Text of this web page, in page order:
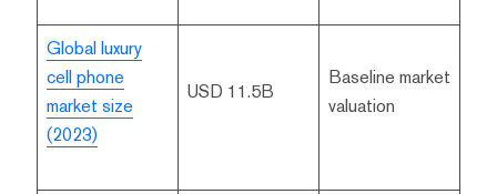
Global luxury
cell phone
market size
(2023)
USD 11.5B
Baseline market
valuation